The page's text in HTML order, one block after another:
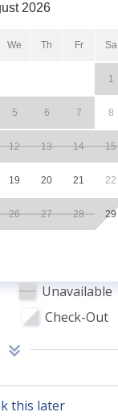
2026
We Th Fr Sa
1
5 6 7 8
12 13 14 15
19 20 21 22
26 27 28 29
Unavailable
Check-Out
this later